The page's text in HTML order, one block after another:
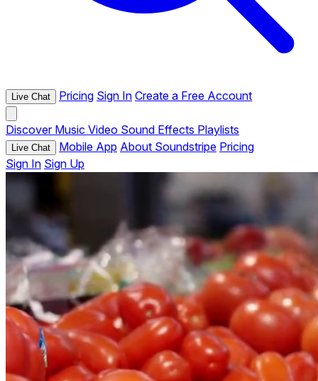
Live Chat Pricing Sign In Create a Free Account
Discover Music Video Sound Effects Playlists
Live Chat Mobile App About Soundstripe Pricing
Sign In Sign Up